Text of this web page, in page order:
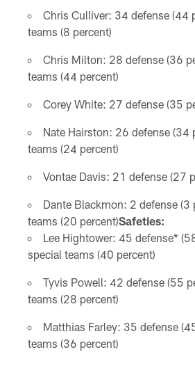
Chris Culliver: 34 defense (44
teams (8 percent)
Chris Milton: 28 defense (36
teams (44 percent)
Corey White: 27 defense (35
Nate Hairston: 26 defense (34
teams (24 percent)
Vontae Davis: 21 defense (27
Dante Blackmon: 2 defense (3
teams (20 percent)Safeties:
Lee Hightower: 45 defense*
special teams (40 percent)
Tyvis Powell: 42 defense (55
teams (28 percent)
Matthias Farley: 35 defense
teams (36 percent)